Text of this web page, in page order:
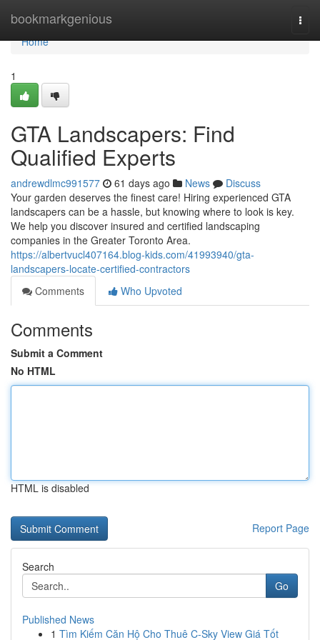
bookmarkgenious
Home
Home
1
GTA Landscapers: Find
Qualified Experts
andrewdlmc991577 61 days ago News
Discuss
Your garden deserves the finest care! Hiring experienced GTA
landscapers can be a hassle, but knowing where to look is key.
We help you discover insured and certified landscaping
companies in the Greater Toronto Area.
https://albertvucl407164.blog-kids.com/41993940/gta-
landscapers-locate-certified-contractors
Comments
Who Upvoted
Comments
Submit a Comment
No HTML
HTML is disabled
Report Page
Search
Go
Published News
1 Tìm Kiếm Căn Hộ Cho Thuê C-Sky View Giá Tốt